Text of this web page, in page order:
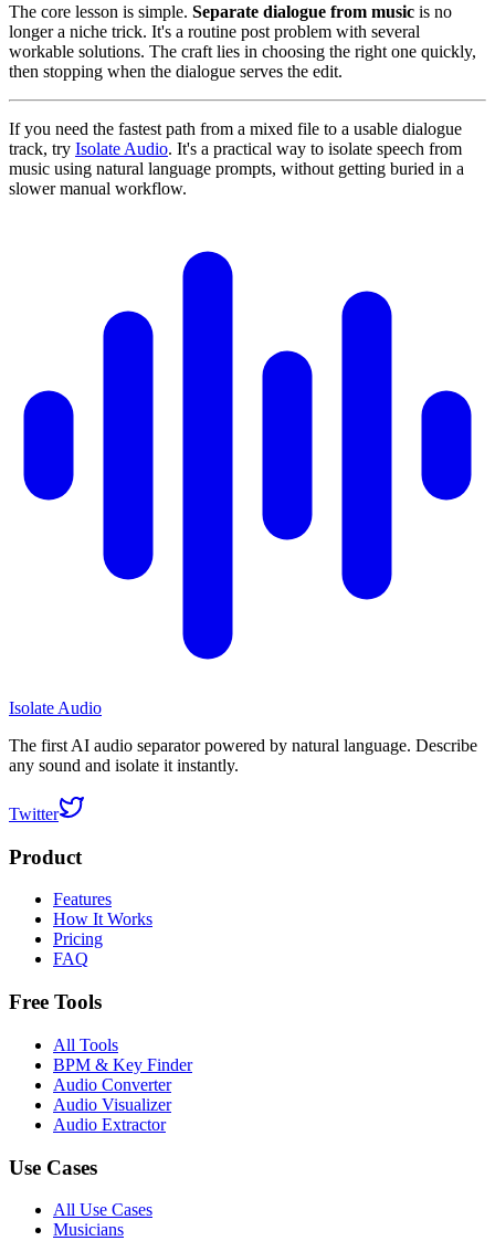
The core lesson is simple. Separate dialogue from music is no
longer a niche trick. It's a routine post problem with several
workable solutions. The craft lies in choosing the right one quickly,
then stopping when the dialogue serves the edit.
If you need the fastest path from a mixed file to a usable dialogue
track, try Isolate Audio. It's a practical way to isolate speech from
music using natural language prompts, without getting buried in a
slower manual workflow.
Isolate Audio
The first AI audio separator powered by natural language. Describe
any sound and isolate it instantly.
Twitter
Product
Features
How It Works
Pricing
FAQ
Free Tools
All Tools
BPM & Key Finder
Audio Converter
Audio Visualizer
Audio Extractor
Use Cases
All Use Cases
Musicians